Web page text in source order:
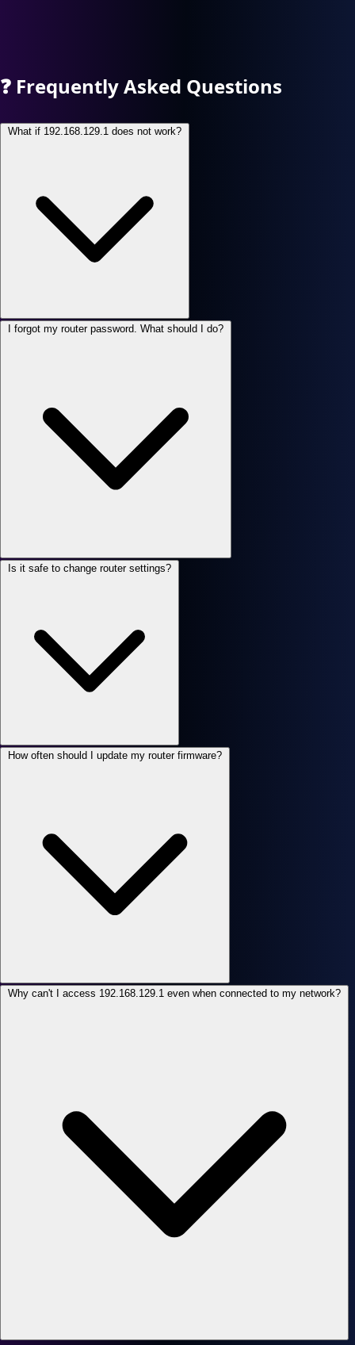
❓ Frequently Asked Questions
What if 192.168.129.1 does not work?
I forgot my router password. What should I do?
Is it safe to change router settings?
How often should I update my router firmware?
Why can't I access 192.168.129.1 even when connected to my network?